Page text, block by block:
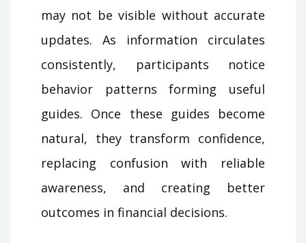
may not be visible without accurate
updates. As information circulates
consistently, participants notice
behavior patterns forming useful
guides. Once these guides become
natural, they transform confidence,
replacing confusion with reliable
awareness, and creating better
outcomes in financial decisions.